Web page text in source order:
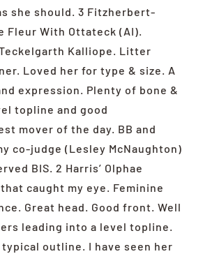
she should. 3 Fitzherbert-
Fleur With Ottateck (AI).
Teckelgarth Kalliope. Litter
Loved her for type & size. A
expression. Plenty of bone &
topline and good
mover of the day. BB and
co-judge (Lesley McNaughton)
BIS. 2 Harris’ Olphae
caught my eye. Feminine
Great head. Good front. Well
leading into a level topline.
typical outline. I have seen her